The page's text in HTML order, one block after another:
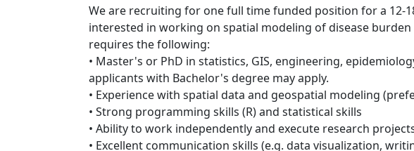
We are recruiting for one full time funded position for a 12-
interested in working on spatial modeling of disease
requires the following:
• Master's or PhD in statistics, GIS, engineering,
applicants with Bachelor's degree may apply.
• Experience with spatial data and geospatial modeling
• Strong programming skills (R) and statistical skills
• Ability to work independently and execute research
• Excellent communication skills (e.g. data visualization,